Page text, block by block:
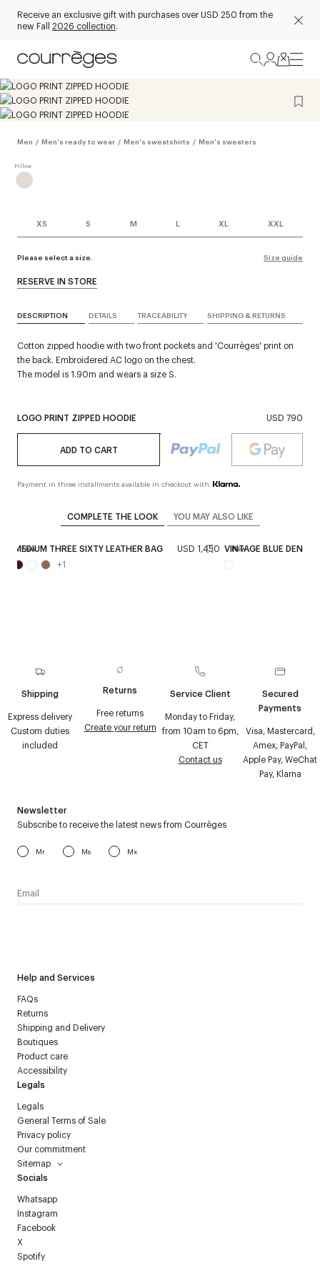
Receive an exclusive gift with purchases over USD 250 from the
new Fall 2026 collection.
Men / Men's ready to wear / Men's sweatshirts / Men's sweaters
XS S M L XL XXL
Please select a size. Size guide
LOGO PRINT ZIPPED HOODIE USD 790
ADD TO CART
Payment in three installments available in checkout with
RESERVE IN STORE
DESCRIPTION DETAILS TRACEABILITY SHIPPING & RETURNS
Cotton zipped hoodie with two front pockets and 'Courrèges' print on
the back. Embroidered AC logo on the chest.
The model is 1.90m and wears a size S.
COMPLETE THE LOOK YOU MAY ALSO LIKE
New
MEDIUM THREE SIXTY LEATHER BAG
USD 1,450
+1
New
VINTAGE BLUE DENIM
Shipping
Express delivery
Custom duties
included
Returns
Free returns
Create your return
Service Client
Monday to Friday,
from 10am to 6pm,
CET
Contact us
Secured
Payments
Visa, Mastercard,
Amex, PayPal,
Apple Pay, WeChat
Pay, Klarna
Help and Services
FAQs
Returns
Shipping and Delivery
Boutiques
Product care
Accessibility
Legals
Legals
General Terms of Sale
Privacy policy
Our commitment
Sitemap
Socials
Whatsapp
Instagram
Facebook
X
Spotify
Newsletter
Subscribe to receive the latest news from Courrèges
Mr Ms Mx